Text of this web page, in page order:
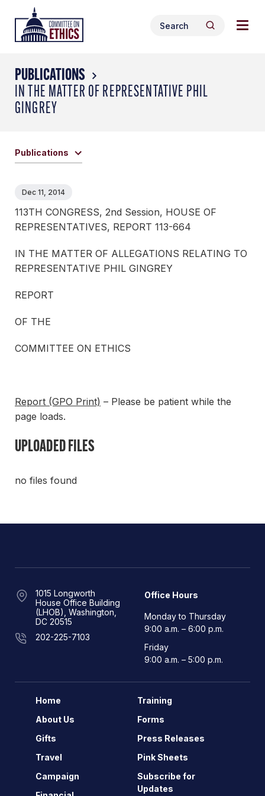
content
Header
Logo
Search
for:
Search
PUBLICATIONS
IN THE MATTER OF REPRESENTATIVE PHIL
GINGREY
Publications
Dec 11, 2014
113TH CONGRESS, 2nd Session, HOUSE OF
REPRESENTATIVES, REPORT 113-664
IN THE MATTER OF ALLEGATIONS RELATING TO
REPRESENTATIVE PHIL GINGREY
REPORT
OF THE
COMMITTEE ON ETHICS
Report (GPO Print) – Please be patient while the
page loads.
UPLOADED FILES
no files found
1015 Longworth
House Office Building
(LHOB), Washington,
DC 20515
202-225-7103
Office Hours
Monday to Thursday
9:00 a.m. – 6:00 p.m.
Friday
9:00 a.m. – 5:00 p.m.
Home
About Us
Gifts
Travel
Campaign
Training
Forms
Press Releases
Pink Sheets
Subscribe for
Updates